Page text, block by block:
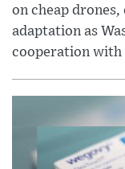
on cheap
adaptation as
cooperation with